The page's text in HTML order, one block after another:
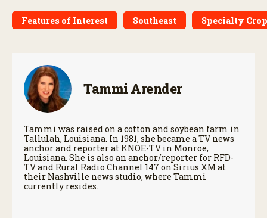
Features of Interest Southeast Specialty
Tammi Arender
Tammi was raised on a cotton and soybean farm in
Tallulah, Louisiana. In 1981, she became a TV news
anchor and reporter at KNOE-TV in Monroe,
Louisiana. She is also an anchor/reporter for RFD-
TV and Rural Radio Channel 147 on Sirius XM at
their Nashville news studio, where Tammi
currently resides.